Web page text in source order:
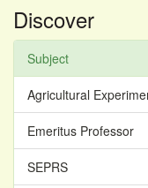
Discover
Subject
Agricultural
Emeritus Professor
SEPRS